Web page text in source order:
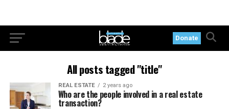
Donate
All posts tagged "title"
REAL ESTATE 2 years ago
Who are the people involved in a real estate
transaction?